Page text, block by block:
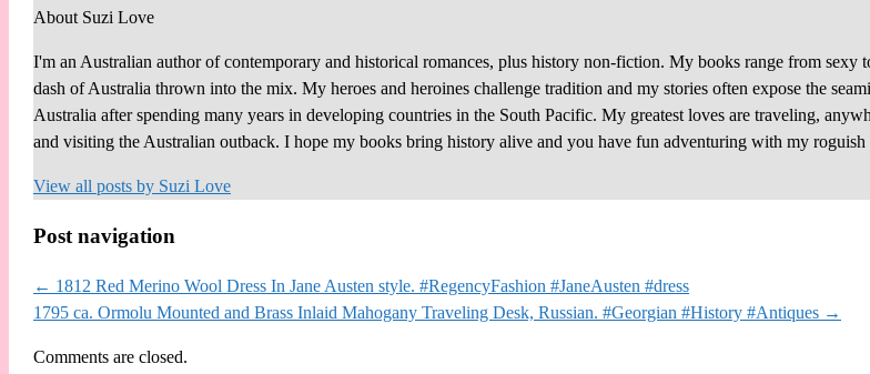
About Suzi Love
I'm an Australian author of contemporary and historical romances, plus history non-fiction. My books range from sexy
dash of Australia thrown into the mix. My heroes and heroines challenge tradition and my stories often expose the
Australia after spending many years in developing countries in the South Pacific. My greatest loves are traveling,
and visiting the Australian outback. I hope my books bring history alive and you have fun adventuring with my roguish
View all posts by Suzi Love
Post navigation
← 1812 Red Merino Wool Dress In Jane Austen style. #RegencyFashion #JaneAusten #dress
1795 ca. Ormolu Mounted and Brass Inlaid Mahogany Traveling Desk, Russian. #Georgian #History #Antiques →
Comments are closed.